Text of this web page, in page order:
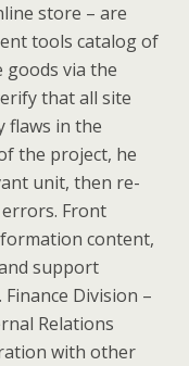
store – are
tools catalog of
goods via the
that all site
flaws in the
the project, he
unit, then re-
Front
content,
support
Division –
Relations
with other